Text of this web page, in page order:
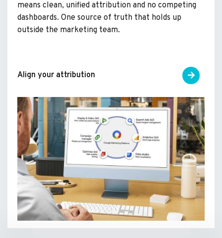
means clean, unified attribution and no competing
dashboards. One source of truth that holds up
outside the marketing team.
Align your attribution